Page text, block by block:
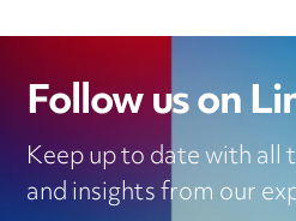
Follow us on
Keep up to date with all
and insights from our